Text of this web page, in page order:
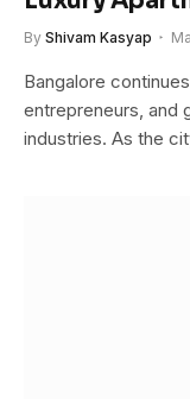
By Shivam Kasyap
Bangalore
entrepreneurs, and
industries. As the